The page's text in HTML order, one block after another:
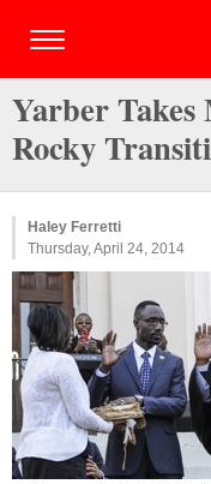
Yarber
Rocky
Haley Ferretti
Thursday, April 24, 2014